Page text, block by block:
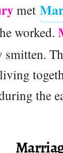
met
worked.
smitten.
the